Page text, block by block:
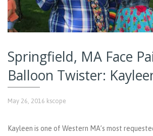
Springfield, MA Face
Balloon Twister:
May 26, 2016 kscope
Kayleen is one of Western MA’s most